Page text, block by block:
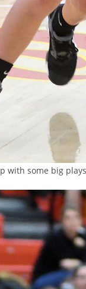
with some big